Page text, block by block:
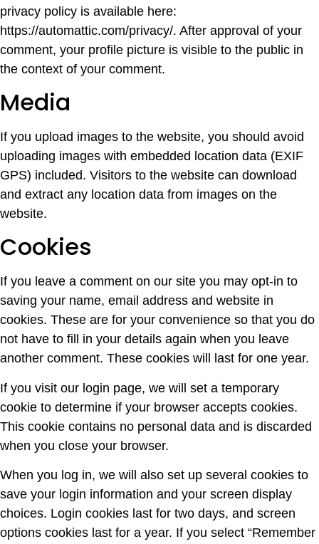
privacy policy is available here:
https://automattic.com/privacy/. After approval of your
comment, your profile picture is visible to the public in
the context of your comment.
Media
If you upload images to the website, you should avoid
uploading images with embedded location data (EXIF
GPS) included. Visitors to the website can download
and extract any location data from images on the
website.
Cookies
If you leave a comment on our site you may opt-in to
saving your name, email address and website in
cookies. These are for your convenience so that you do
not have to fill in your details again when you leave
another comment. These cookies will last for one year.
If you visit our login page, we will set a temporary
cookie to determine if your browser accepts cookies.
This cookie contains no personal data and is discarded
when you close your browser.
When you log in, we will also set up several cookies to
save your login information and your screen display
choices. Login cookies last for two days, and screen
options cookies last for a year. If you select “Remember